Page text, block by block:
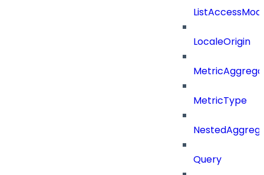
LocaleOrigin
MetricType
Query